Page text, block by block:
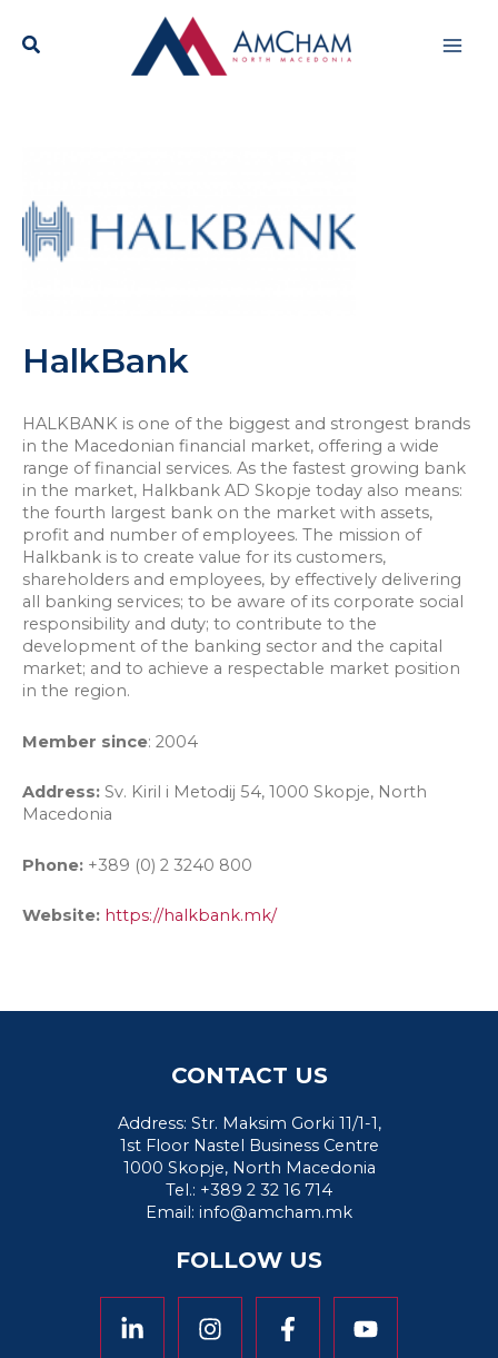
content
HalkBank
HALKBANK is one of the biggest and strongest brands
in the Macedonian financial market, offering a wide
range of financial services. As the fastest growing bank
in the market, Halkbank AD Skopje today also means:
the fourth largest bank on the market with assets,
profit and number of employees. The mission of
Halkbank is to create value for its customers,
shareholders and employees, by effectively delivering
all banking services; to be aware of its corporate social
responsibility and duty; to contribute to the
development of the banking sector and the capital
market; and to achieve a respectable market position
in the region.
Member since: 2004
Address: Sv. Kiril i Metodij 54, 1000 Skopje, North
Macedonia
Phone: +389 (0) 2 3240 800
Website: https://halkbank.mk/
CONTACT US
Address: Str. Maksim Gorki 11/1-1,
1st Floor Nastel Business Centre
1000 Skopje, North Macedonia
Tel.: +389 2 32 16 714
Email: info@amcham.mk
FOLLOW US